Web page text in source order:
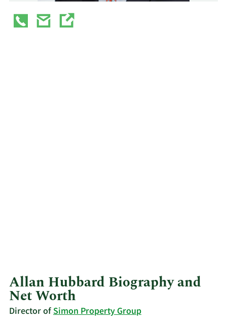
Allan Hubbard Biography and
Net Worth
Director ofSimon Property Group